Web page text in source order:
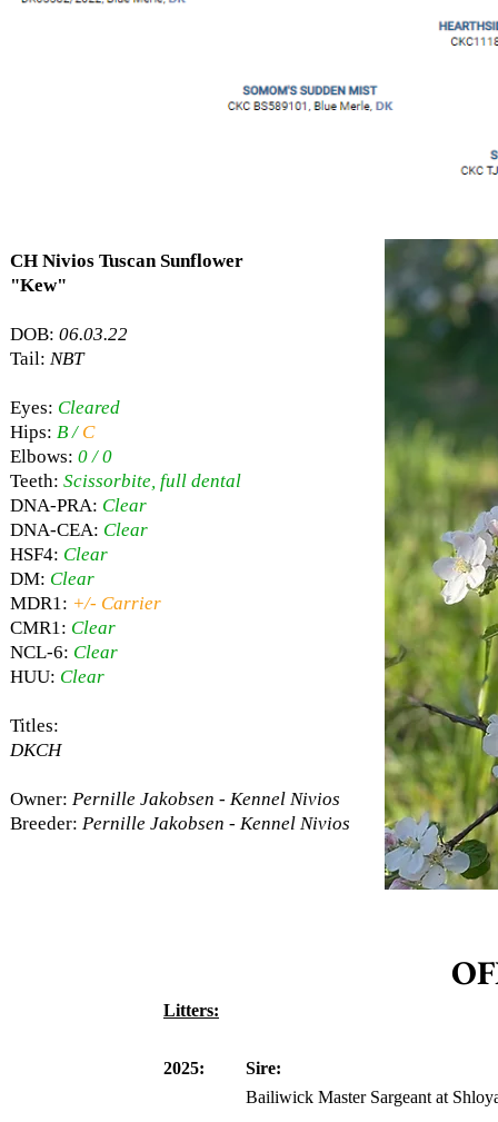
CH Nivios Tuscan Sunflower
"Kew"
DOB: 06.03.22
Tail: NBT
Eyes: Cleared
Hips: B / C
Elbows: 0 / 0
Teeth: Scissorbite, full dental
DNA-PRA: Clear
DNA-CEA: Clear
HSF4: Clear
DM: Clear
MDR1: +/- Carrier
CMR1: Clear
NCL-6: Clear
HUU: Clear
Titles:
DKCH
Owner: Pernille Jakobsen - Kennel Nivios
Breeder: Pernille Jakobsen - Kennel Nivios
Litters:
2025:
Sire:
Bailiwick Master Sargeant at